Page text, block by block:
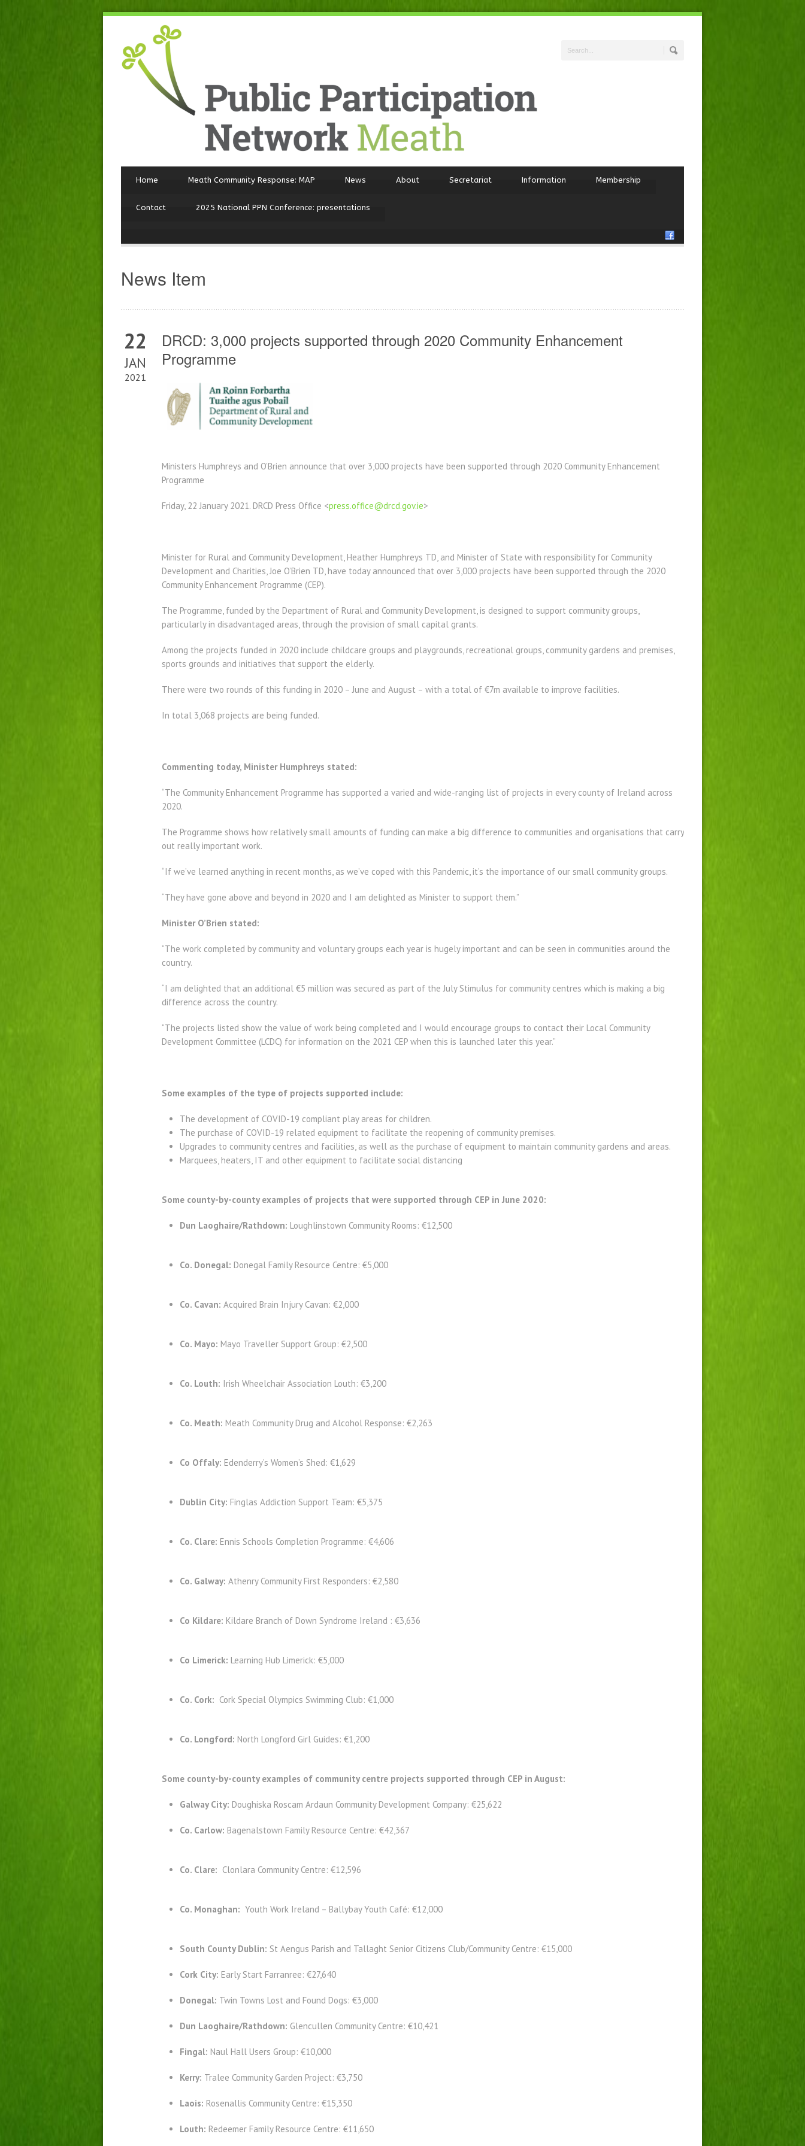
Home Meath Community Response: MAP News About Secretariat Information Membership
Contact 2025 National PPN Conference: presentations
News Item
22
JAN
2021
DRCD: 3,000 projects supported through 2020 Community Enhancement
Programme
Ministers Humphreys and O’Brien announce that over 3,000 projects have been supported through 2020 Community Enhancement
Programme
Friday, 22 January 2021. DRCD Press Office <press.office@drcd.gov.ie>
Minister for Rural and Community Development, Heather Humphreys TD, and Minister of State with responsibility for Community
Development and Charities, Joe O’Brien TD, have today announced that over 3,000 projects have been supported through the 2020
Community Enhancement Programme (CEP).
The Programme, funded by the Department of Rural and Community Development, is designed to support community groups,
particularly in disadvantaged areas, through the provision of small capital grants.
Among the projects funded in 2020 include childcare groups and playgrounds, recreational groups, community gardens and premises,
sports grounds and initiatives that support the elderly.
There were two rounds of this funding in 2020 – June and August – with a total of €7m available to improve facilities.
In total 3,068 projects are being funded.
Commenting today, Minister Humphreys stated:
“The Community Enhancement Programme has supported a varied and wide-ranging list of projects in every county of Ireland across
2020.
The Programme shows how relatively small amounts of funding can make a big difference to communities and organisations that carry
out really important work.
“If we’ve learned anything in recent months, as we’ve coped with this Pandemic, it’s the importance of our small community groups.
“They have gone above and beyond in 2020 and I am delighted as Minister to support them.”
Minister O’Brien stated:
“The work completed by community and voluntary groups each year is hugely important and can be seen in communities around the
country.
“I am delighted that an additional €5 million was secured as part of the July Stimulus for community centres which is making a big
difference across the country.
“The projects listed show the value of work being completed and I would encourage groups to contact their Local Community
Development Committee (LCDC) for information on the 2021 CEP when this is launched later this year.”
Some examples of the type of projects supported include:
The development of COVID-19 compliant play areas for children.
The purchase of COVID-19 related equipment to facilitate the reopening of community premises.
Upgrades to community centres and facilities, as well as the purchase of equipment to maintain community gardens and areas.
Marquees, heaters, IT and other equipment to facilitate social distancing
Some county-by-county examples of projects that were supported through CEP in June 2020:
Dun Laoghaire/Rathdown: Loughlinstown Community Rooms: €12,500
Co. Donegal: Donegal Family Resource Centre: €5,000
Co. Cavan: Acquired Brain Injury Cavan: €2,000
Co. Mayo: Mayo Traveller Support Group: €2,500
Co. Louth: Irish Wheelchair Association Louth: €3,200
Co. Meath: Meath Community Drug and Alcohol Response: €2,263
Co Offaly: Edenderry’s Women’s Shed: €1,629
Dublin City: Finglas Addiction Support Team: €5,375
Co. Clare: Ennis Schools Completion Programme: €4,606
Co. Galway: Athenry Community First Responders: €2,580
Co Kildare: Kildare Branch of Down Syndrome Ireland : €3,636
Co Limerick: Learning Hub Limerick: €5,000
Co. Cork: Cork Special Olympics Swimming Club: €1,000
Co. Longford: North Longford Girl Guides: €1,200
Some county-by-county examples of community centre projects supported through CEP in August:
Galway City: Doughiska Roscam Ardaun Community Development Company: €25,622
Co. Carlow: Bagenalstown Family Resource Centre: €42,367
Co. Clare: Clonlara Community Centre: €12,596
Co. Monaghan: Youth Work Ireland – Ballybay Youth Café: €12,000
South County Dublin: St Aengus Parish and Tallaght Senior Citizens Club/Community Centre: €15,000
Cork City: Early Start Farranree: €27,640
Donegal: Twin Towns Lost and Found Dogs: €3,000
Dun Laoghaire/Rathdown: Glencullen Community Centre: €10,421
Fingal: Naul Hall Users Group: €10,000
Kerry: Tralee Community Garden Project: €3,750
Laois: Rosenallis Community Centre: €15,350
Louth: Redeemer Family Resource Centre: €11,650